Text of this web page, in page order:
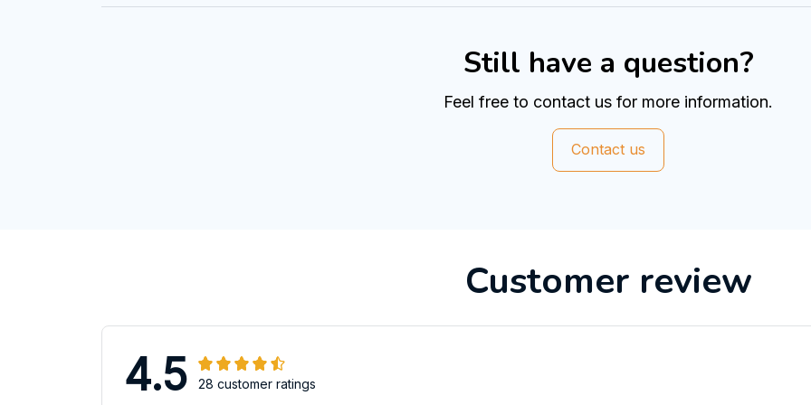
Still have a question?
Feel free to contact us for more information.
Contact us
Customer review
4.5 28 customer ratings